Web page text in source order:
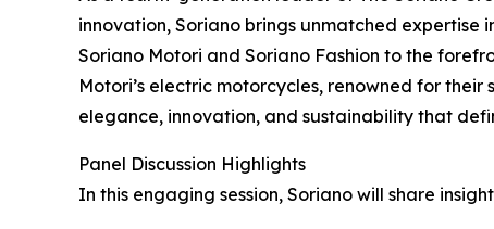
innovation, Soriano brings unmatched
Soriano Motori and Soriano Fashion to the
Motori’s electric motorcycles, renowned for
elegance, innovation, and sustainability that
Panel Discussion Highlights
In this engaging session, Soriano will share